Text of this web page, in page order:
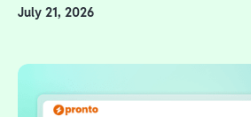
July 21, 2026